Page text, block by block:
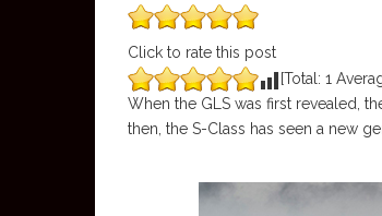
Click to rate this post
[Total: 1
When the GLS was first revealed,
then, the S-Class has seen a new